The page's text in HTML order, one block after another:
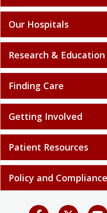
Our Hospitals
Research & Education
Finding Care
Getting Involved
Patient Resources
Policy and Compliance